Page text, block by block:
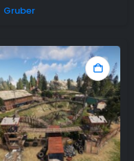
was:
Gruber